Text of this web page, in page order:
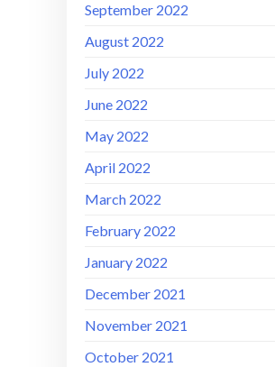
September 2022
August 2022
July 2022
June 2022
May 2022
April 2022
March 2022
February 2022
January 2022
December 2021
November 2021
October 2021